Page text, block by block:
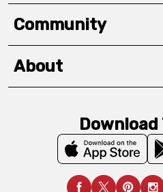
Community
About
Download